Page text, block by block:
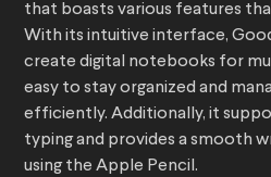
that boasts various features
With its intuitive interface,
create digital notebooks for
easy to stay organized and
efficiently. Additionally, it
typing and provides a smooth
using the Apple Pencil.